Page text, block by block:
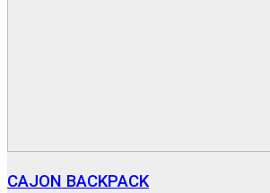
CAJON BACKPACK